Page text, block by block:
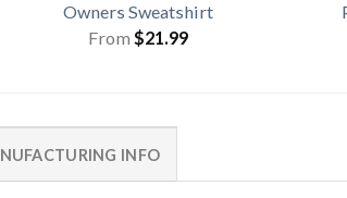
Owners Sweatshirt
From $21.99
INFO